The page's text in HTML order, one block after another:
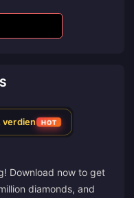
verdien HOT
Download now to get
diamonds, and